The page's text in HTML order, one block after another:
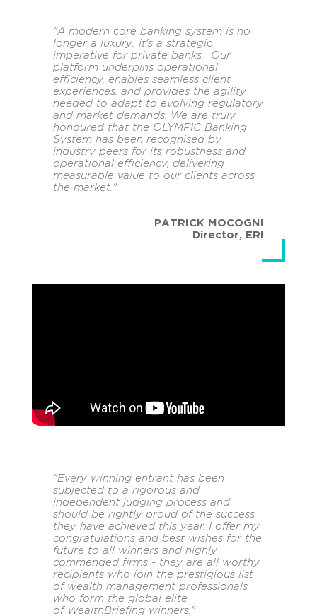
"A modern core banking system is no
longer a luxury; it's a strategic
imperative for private banks. Our
platform underpins operational
efficiency, enables seamless client
experiences, and provides the agility
needed to adapt to evolving regulatory
and market demands. We are truly
honoured that the OLYMPIC Banking
System has been recognised by
industry peers for its robustness and
operational efficiency, delivering
measurable value to our clients across
the market."
PATRICK MOCOGNI
Director, ERI
"Every winning entrant has been
subjected to a rigorous and
independent judging process and
should be rightly proud of the success
they have achieved this year. I offer my
congratulations and best wishes for the
future to all winners and highly
commended firms - they are all worthy
recipients who join the prestigious list
of wealth management professionals
who form the global elite
of WealthBriefing winners."